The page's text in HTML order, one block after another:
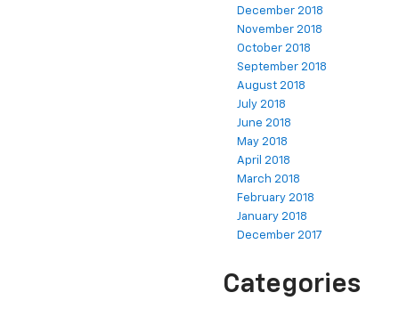
December 2018
November 2018
October 2018
September 2018
August 2018
July 2018
June 2018
May 2018
April 2018
March 2018
February 2018
January 2018
December 2017
Categories